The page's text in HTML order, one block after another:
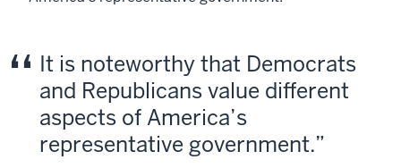
It is noteworthy that Democrats
and Republicans value different
aspects of America’s
representative government.